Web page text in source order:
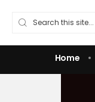
Home